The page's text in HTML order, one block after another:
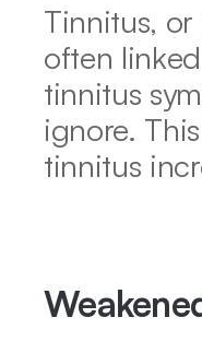
Tinnitus,
often
tinnitus
ignore.
tinnitus